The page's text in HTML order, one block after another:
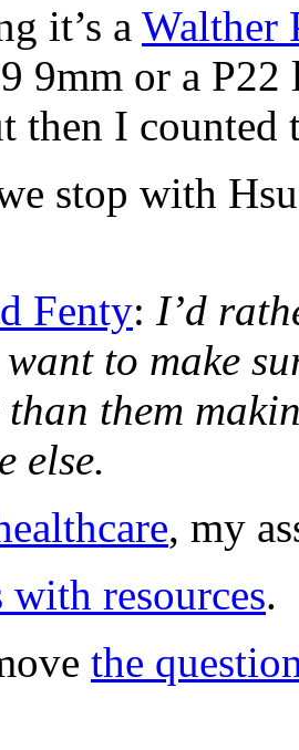
it’s a Walther
9mm or a
then I counted
stop with
Fenty: I’d
to make
them
else.
, my
with resources.
the